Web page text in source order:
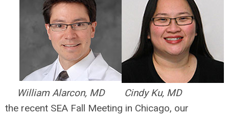
William Alarcon, MD Cindy Ku, MD
the recent SEA Fall Meeting in Chicago, our